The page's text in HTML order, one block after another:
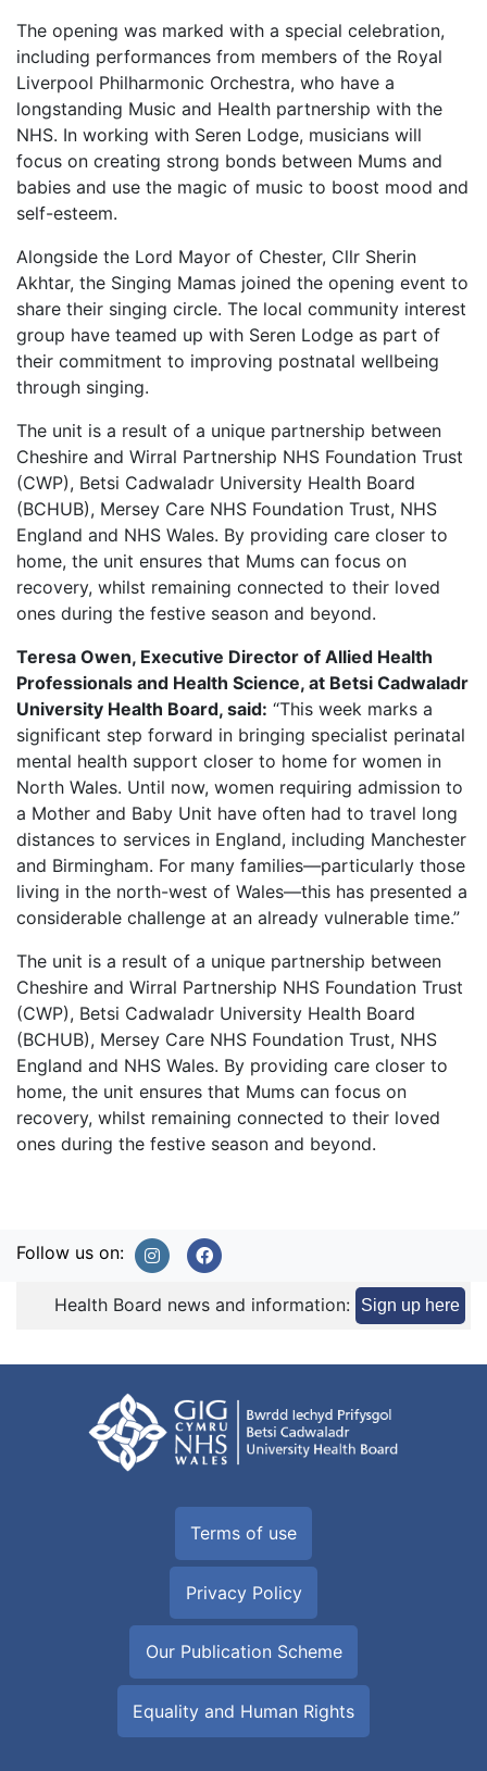
The opening was marked with a special celebration,
including performances from members of the Royal
Liverpool Philharmonic Orchestra, who have a
longstanding Music and Health partnership with the
NHS. In working with Seren Lodge, musicians will
focus on creating strong bonds between Mums and
babies and use the magic of music to boost mood and
self-esteem.
Alongside the Lord Mayor of Chester, Cllr Sherin
Akhtar, the Singing Mamas joined the opening event to
share their singing circle. The local community interest
group have teamed up with Seren Lodge as part of
their commitment to improving postnatal wellbeing
through singing.
The unit is a result of a unique partnership between
Cheshire and Wirral Partnership NHS Foundation Trust
(CWP), Betsi Cadwaladr University Health Board
(BCHUB), Mersey Care NHS Foundation Trust, NHS
England and NHS Wales. By providing care closer to
home, the unit ensures that Mums can focus on
recovery, whilst remaining connected to their loved
ones during the festive season and beyond.
Teresa Owen, Executive Director of Allied Health
Professionals and Health Science, at Betsi Cadwaladr
University Health Board, said: “This week marks a
significant step forward in bringing specialist perinatal
mental health support closer to home for women in
North Wales. Until now, women requiring admission to
a Mother and Baby Unit have often had to travel long
distances to services in England, including Manchester
and Birmingham. For many families—particularly those
living in the north-west of Wales—this has presented a
considerable challenge at an already vulnerable time.”
The unit is a result of a unique partnership between
Cheshire and Wirral Partnership NHS Foundation Trust
(CWP), Betsi Cadwaladr University Health Board
(BCHUB), Mersey Care NHS Foundation Trust, NHS
England and NHS Wales. By providing care closer to
home, the unit ensures that Mums can focus on
recovery, whilst remaining connected to their loved
ones during the festive season and beyond.
Follow us on:
Health Board news and information: Sign up here
Terms of use
Privacy Policy
Our Publication Scheme
Equality and Human Rights